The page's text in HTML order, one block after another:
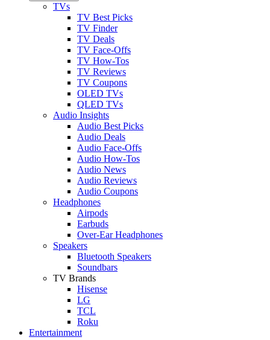
TVs
TV Best Picks
TV Finder
TV Deals
TV Face-Offs
TV How-Tos
TV Reviews
TV Coupons
OLED TVs
QLED TVs
Audio Insights
Audio Best Picks
Audio Deals
Audio Face-Offs
Audio How-Tos
Audio News
Audio Reviews
Audio Coupons
Headphones
Airpods
Earbuds
Over-Ear Headphones
Speakers
Bluetooth Speakers
Soundbars
TV Brands
Hisense
LG
TCL
Roku
Entertainment